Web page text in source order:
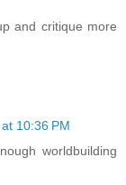
and critique more
10:36 PM
worldbuilding